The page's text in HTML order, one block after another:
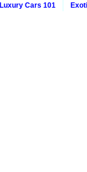
Luxury Cars 101